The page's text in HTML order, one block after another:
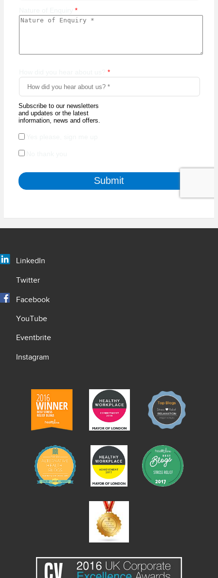
LinkedIn
Twitter
Facebook
YouTube
Eventbrite
Instagram